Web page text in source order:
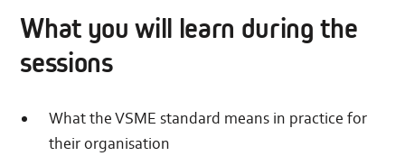
What you will learn during the
sessions
What the VSME standard means in practice for
their organisation